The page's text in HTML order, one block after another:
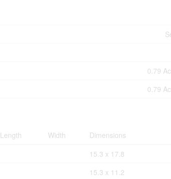
0.79
0.79
Length Width
Dimensions
15.3 x 17.8
15.3 x 11.2